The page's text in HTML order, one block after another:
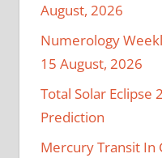
August, 2026
Numerology
15 August, 2026
Total Solar Eclipse
Prediction
Mercury Transit In